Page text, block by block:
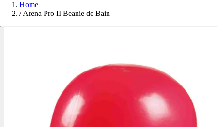
Home
/Arena Pro II Beanie de Bain